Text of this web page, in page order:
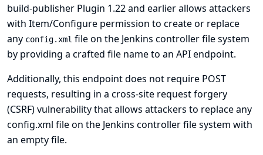
build-publisher Plugin 1.22 and earlier allows attackers
with Item/Configure permission to create or replace
any config.xml file on the Jenkins controller file system
by providing a crafted file name to an API endpoint.
Additionally, this endpoint does not require POST
requests, resulting in a cross-site request forgery
(CSRF) vulnerability that allows attackers to replace any
config.xml file on the Jenkins controller file system with
an empty file.